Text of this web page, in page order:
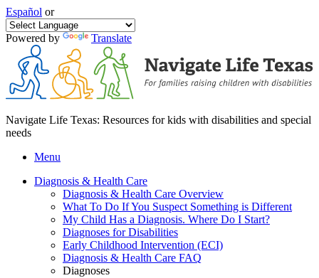
Español or
Powered by Translate
Navigate Life Texas: Resources for kids with disabilities and special
needs
Menu
Diagnosis & Health Care
Diagnosis & Health Care Overview
What To Do If You Suspect Something is Different
My Child Has a Diagnosis. Where Do I Start?
Diagnoses for Disabilities
Early Childhood Intervention (ECI)
Diagnosis & Health Care FAQ
Diagnoses